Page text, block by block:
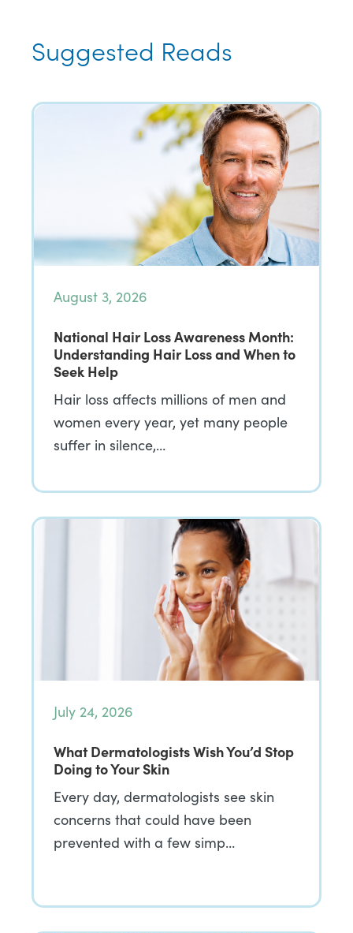
Suggested Reads
August 3, 2026
National Hair Loss Awareness Month:
Understanding Hair Loss and When to
Seek Help
Hair loss affects millions of men and
women every year, yet many people
suffer in silence,…
July 24, 2026
What Dermatologists Wish You’d Stop
Doing to Your Skin
Every day, dermatologists see skin
concerns that could have been
prevented with a few simp…